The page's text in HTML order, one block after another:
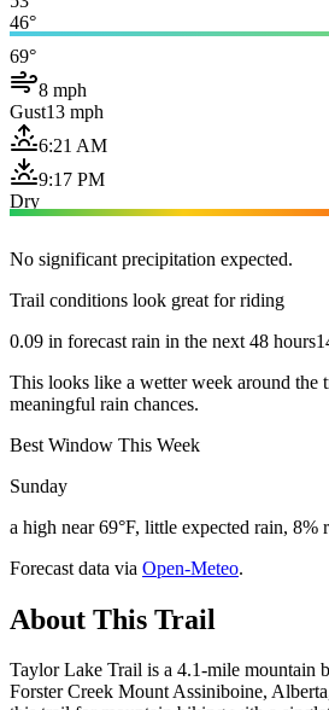
46°
69°
8 mph
Gust13 mph
6:21 AM
9:17 PM
Dry
No significant precipitation expected.
Trail conditions look great for riding
0.09 in forecast rain in the next 48 hours
This looks like a wetter week around the
meaningful rain chances.
Best Window This Week
Sunday
a high near 69°F, little expected rain, 8%
Forecast data via Open-Meteo.
About This Trail
Taylor Lake Trail is a 4.1-mile mountain
Forster Creek Mount Assiniboine,